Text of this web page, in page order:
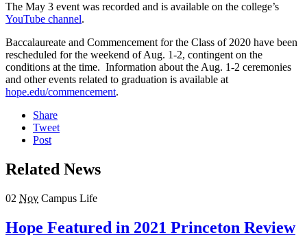
The May 3 event was recorded and is available on the college’s
YouTube channel.
Baccalaureate and Commencement for the Class of 2020 have been
rescheduled for the weekend of Aug. 1-2, contingent on the
conditions at the time. Information about the Aug. 1-2 ceremonies
and other events related to graduation is available at
hope.edu/commencement.
Share
Tweet
Post
Related News
02 Nov Campus Life
Hope Featured in 2021 Princeton Review